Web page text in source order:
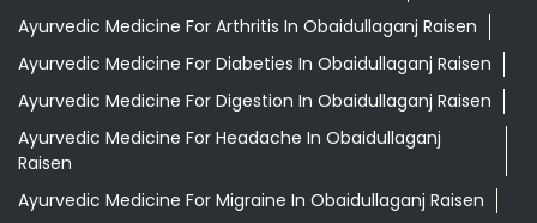
Ayurvedic Medicine For Arthritis In Obaidullaganj Raisen
Ayurvedic Medicine For Diabeties In Obaidullaganj Raisen
Ayurvedic Medicine For Digestion In Obaidullaganj Raisen
Ayurvedic Medicine For Headache In Obaidullaganj
Raisen
Ayurvedic Medicine For Migraine In Obaidullaganj Raisen